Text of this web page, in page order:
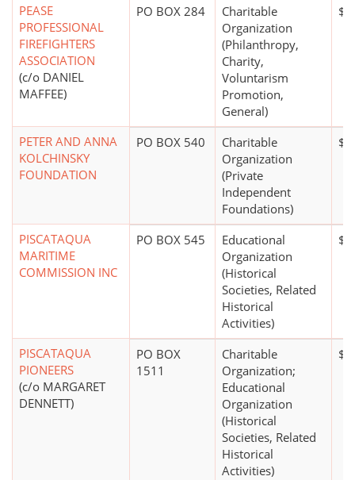
PEASE
PROFESSIONAL
FIREFIGHTERS
ASSOCIATION
(c/o DANIEL
MAFFEE)
PO BOX 284
Charitable
Organization
(Philanthropy,
Charity,
Voluntarism
Promotion,
General)
PETER AND ANNA
KOLCHINSKY
FOUNDATION
PO BOX 540
Charitable
Organization
(Private
Independent
Foundations)
PISCATAQUA
MARITIME
COMMISSION INC
PO BOX 545
Educational
Organization
(Historical
Societies, Related
Historical
Activities)
PISCATAQUA
PIONEERS
(c/o MARGARET
DENNETT)
PO BOX
1511
Charitable
Organization;
Educational
Organization
(Historical
Societies, Related
Historical
Activities)